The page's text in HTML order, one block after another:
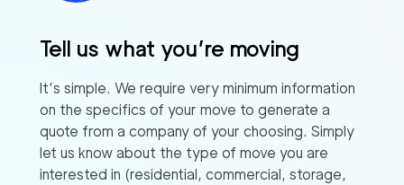
Tell us what you’re moving
It’s simple. We require very minimum information
on the specifics of your move to generate a
quote from a company of your choosing. Simply
let us know about the type of move you are
interested in (residential, commercial, storage,